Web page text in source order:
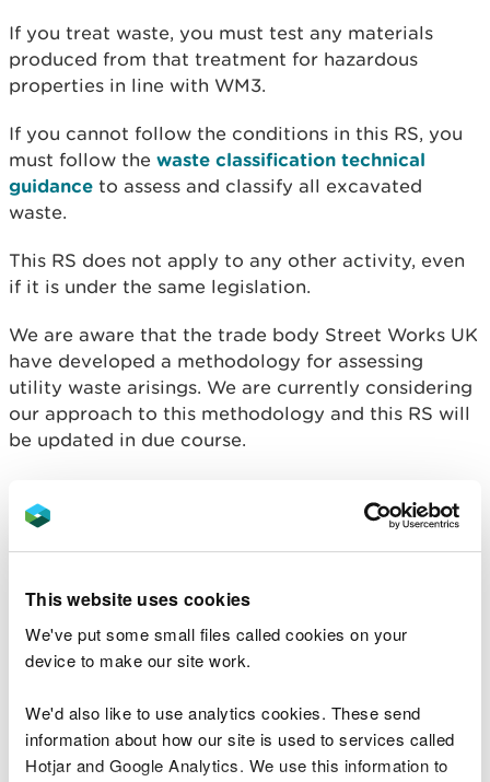
This website uses cookies
We've put some small files called cookies on your
device to make our site work.
We'd also like to use analytics cookies. These send
information about how our site is used to services called
Hotjar and Google Analytics. We use this information to
If you treat waste, you must test any materials
produced from that treatment for hazardous
properties in line with WM3.
If you cannot follow the conditions in this RS, you
must follow the waste classification technical
guidance to assess and classify all excavated
waste.
This RS does not apply to any other activity, even
if it is under the same legislation.
We are aware that the trade body Street Works UK
have developed a methodology for assessing
utility waste arisings. We are currently considering
our approach to this methodology and this RS will
be updated in due course.
Conditions you must
comply with
(or on behalf of) utility companies that are
members of Street Works UK and are from
You must operate a permitted waste site that can
accept these waste codes (except where you are